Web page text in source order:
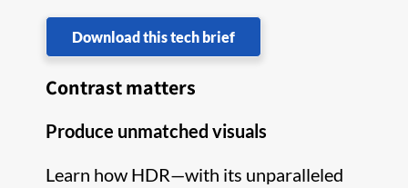
Download this tech brief
Contrast matters
Produce unmatched visuals
Learn how HDR—with its unparalleled